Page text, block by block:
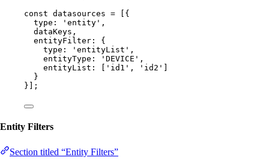
const datasources = [{
type:
' entity ' ,
dataKeys ,
entityFilter: {
type:
' entityList ' ,
entityType:
' DEVICE ' ,
entityList: [
' id1 ' , ' id2 '
}
}];
Entity Filters
Section titled “Entity Filters”